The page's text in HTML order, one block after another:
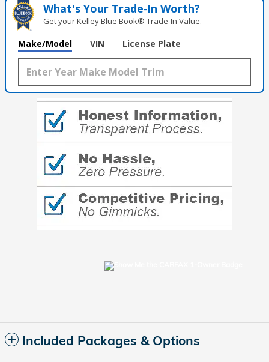
What's Your Trade‑In Worth?
Get your Kelley Blue Book® Trade‑In Value.
Make/Model VIN License Plate
Included Packages & Options